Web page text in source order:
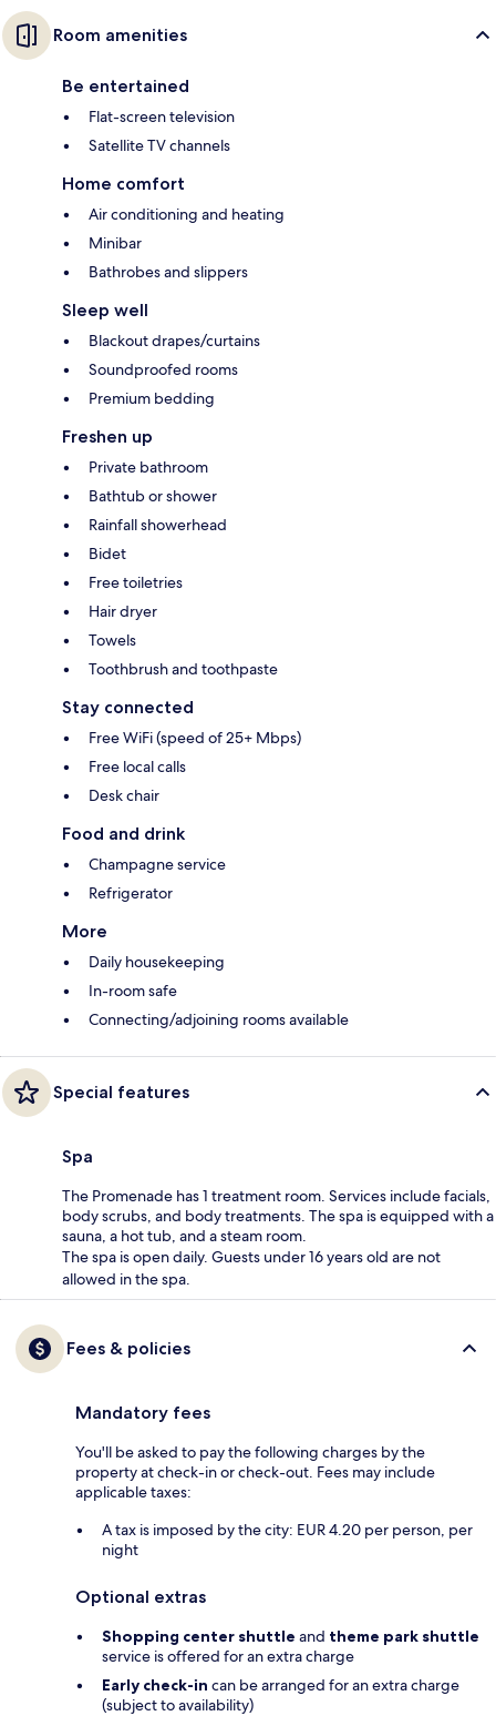
Room amenities
Be entertained
Flat-screen television
Satellite TV channels
Home comfort
Air conditioning and heating
Minibar
Bathrobes and slippers
Sleep well
Blackout drapes/curtains
Soundproofed rooms
Premium bedding
Freshen up
Private bathroom
Bathtub or shower
Rainfall showerhead
Bidet
Free toiletries
Hair dryer
Towels
Toothbrush and toothpaste
Stay connected
Free WiFi (speed of 25+ Mbps)
Free local calls
Desk chair
Food and drink
Champagne service
Refrigerator
More
Daily housekeeping
In-room safe
Connecting/adjoining rooms available
Special features
Spa
The Promenade has 1 treatment room. Services include facials,
body scrubs, and body treatments. The spa is equipped with a
sauna, a hot tub, and a steam room.
The spa is open daily. Guests under 16 years old are not
allowed in the spa.
Fees & policies
Mandatory fees
You'll be asked to pay the following charges by the
property at check-in or check-out. Fees may include
applicable taxes:
A tax is imposed by the city: EUR 4.20 per person, per
night
Optional extras
Shopping center shuttle and theme park shuttle
service is offered for an extra charge
Early check-in can be arranged for an extra charge
(subject to availability)